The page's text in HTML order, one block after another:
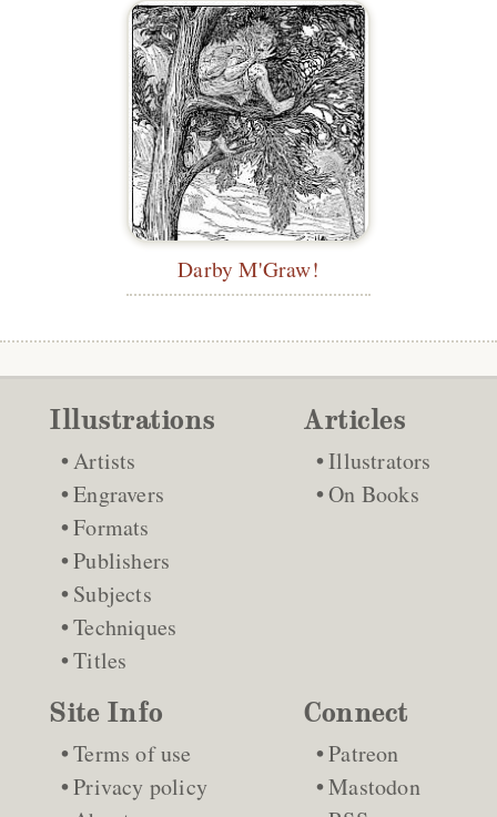
Darby M'Graw!
Illustrations
Artists
Engravers
Formats
Publishers
Subjects
Techniques
Titles
Articles
Illustrators
On Books
Site Info
Terms of use
Privacy policy
Connect
Patreon
Mastodon